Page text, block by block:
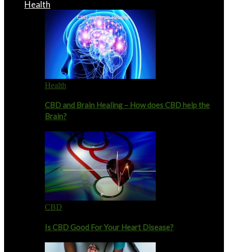
Health
Health
CBD and Brain Healing – How does CBD help the
Brain?
CBD
Is CBD Good For Your Heart Disease?